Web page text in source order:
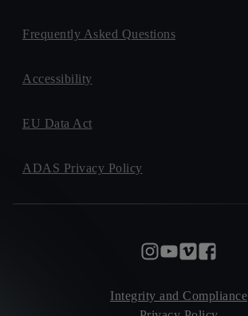
Frequently Asked Questions
Accessibility
EU Data Act
ADAS Privacy Policy
Integrity and Compliance